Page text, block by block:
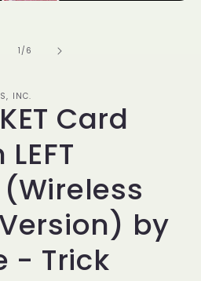
1 /の
6
INC.
Card
(Wireless
by
- Trick